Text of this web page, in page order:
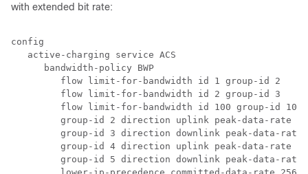
with extended bit rate:
config
   active-charging service ACS
      bandwidth-policy BWP
         flow limit-for-bandwidth id 1 group-id 2
         flow limit-for-bandwidth id 2 group-id 3
         flow limit-for-bandwidth id 100 group-id 100
group-id 2 direction uplink peak-data-rate
group-id 3 direction downlink peak-data-
group-id 4 direction uplink peak-data-rate
group-id 5 direction downlink peak-data-